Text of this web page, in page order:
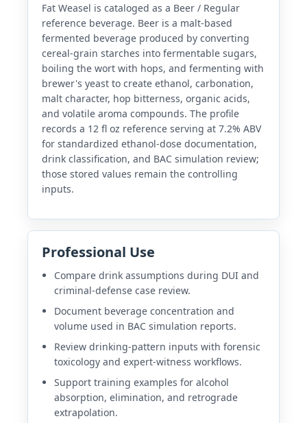
Fat Weasel is cataloged as a Beer / Regular
reference beverage. Beer is a malt-based
fermented beverage produced by converting
cereal-grain starches into fermentable sugars,
boiling the wort with hops, and fermenting with
brewer's yeast to create ethanol, carbonation,
malt character, hop bitterness, organic acids,
and volatile aroma compounds. The profile
records a 12 fl oz reference serving at 7.2% ABV
for standardized ethanol-dose documentation,
drink classification, and BAC simulation review;
those stored values remain the controlling
inputs.
Professional Use
Compare drink assumptions during DUI and
criminal-defense case review.
Document beverage concentration and
volume used in BAC simulation reports.
Review drinking-pattern inputs with forensic
toxicology and expert-witness workflows.
Support training examples for alcohol
absorption, elimination, and retrograde
extrapolation.